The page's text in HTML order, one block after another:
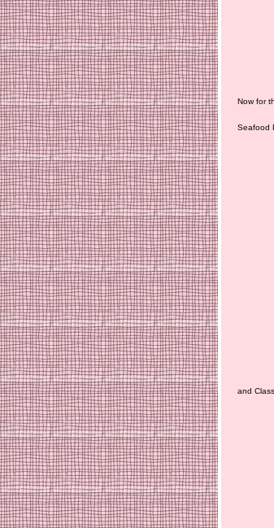
Now for
Seafood
and